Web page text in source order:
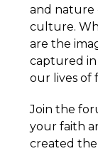
and nature
culture.
are the
captured in
our lives of
Join the
your faith
created